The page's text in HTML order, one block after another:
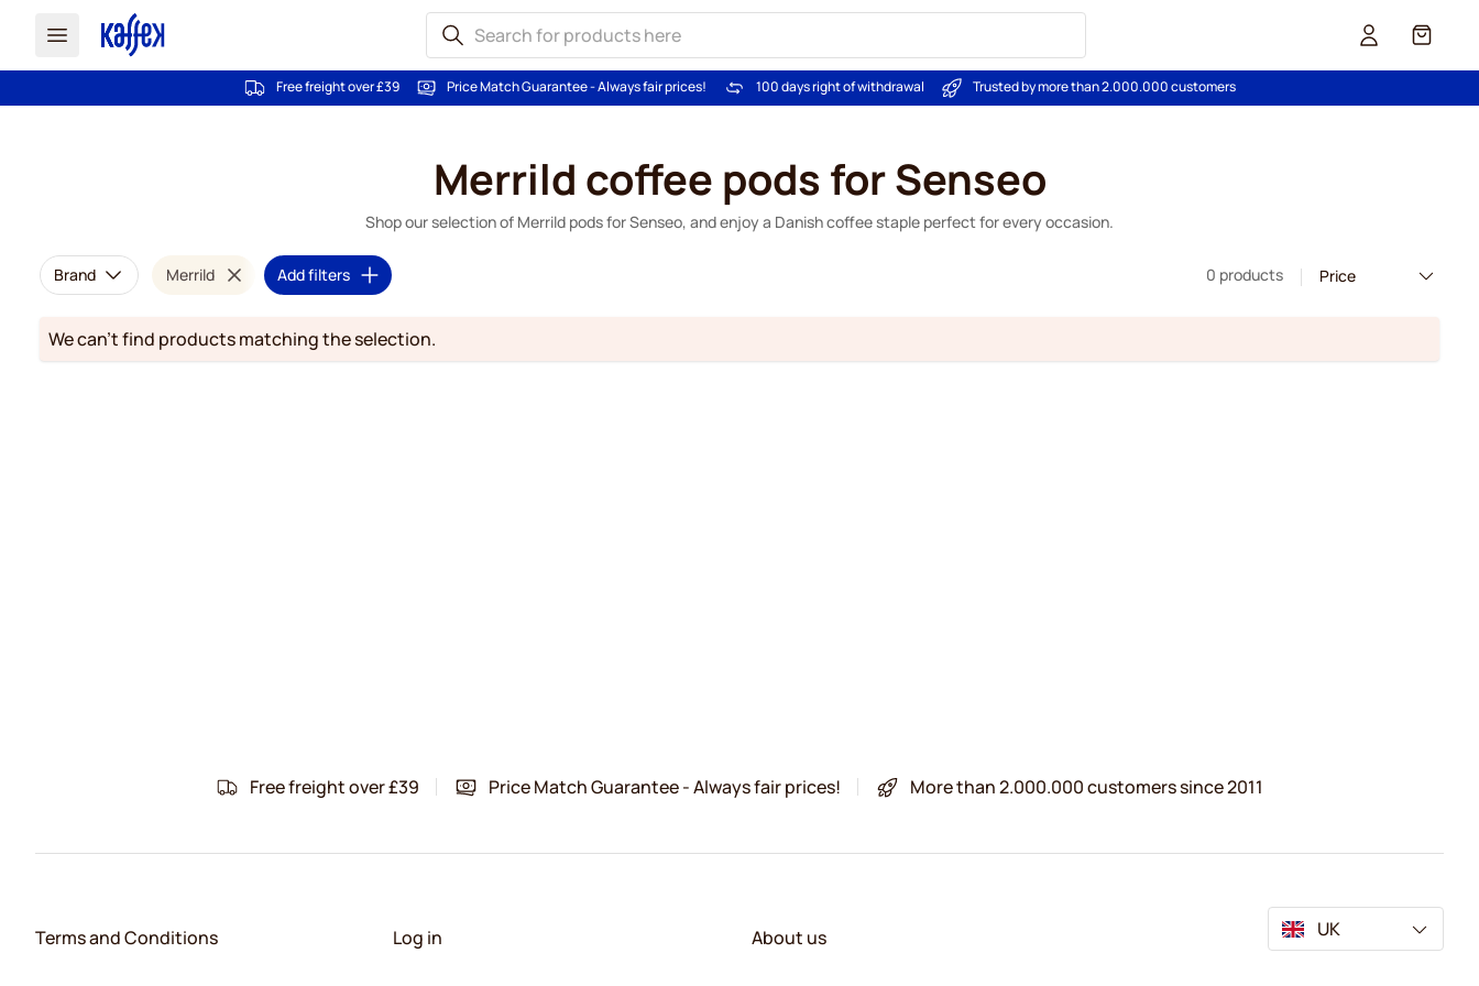
Cart
Free freight over £39 Price Match Guarantee - Always fair prices! 100 days right of withdrawal Trusted by more than 2.000.000 customers
Merrild coffee pods for Senseo
Shop our selection of Merrild pods for Senseo, and enjoy a Danish coffee staple perfect for every occasion.
Brand Merrild Add filters 0 products
We can't find products matching the selection.
Free freight over £39 Price Match Guarantee - Always fair prices! More than 2.000.000 customers since 2011
Terms and Conditions Log in About us UK